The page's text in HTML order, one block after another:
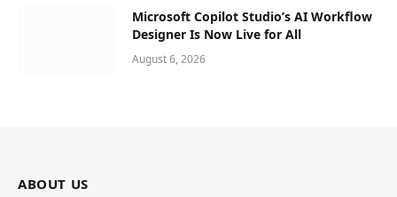
Microsoft Copilot Studio’s AI Workflow
Designer Is Now Live for All
August 6, 2026
ABOUT US